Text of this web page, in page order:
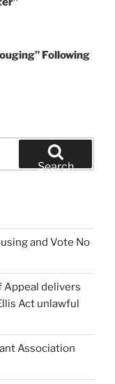
Following
Search
and Vote No
Appeal delivers
Act unlawful
Association